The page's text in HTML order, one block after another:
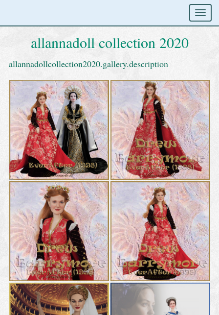
allannadoll collection 2020
allannadollcollection2020.gallery.description